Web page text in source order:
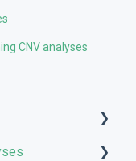
CNV analyses